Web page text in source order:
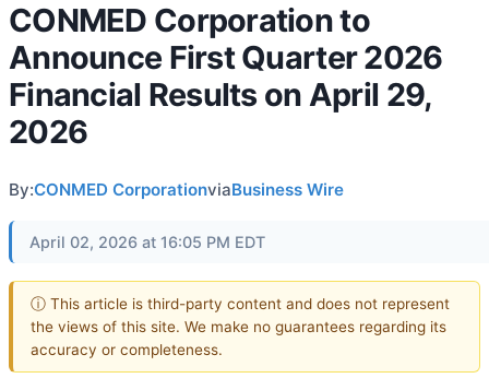
CONMED Corporation to
Announce First Quarter 2026
Financial Results on April 29,
2026
By:CONMED CorporationviaBusiness Wire
April 02, 2026 at 16:05 PM EDT
ⓘ This article is third-party content and does not represent
the views of this site. We make no guarantees regarding its
accuracy or completeness.